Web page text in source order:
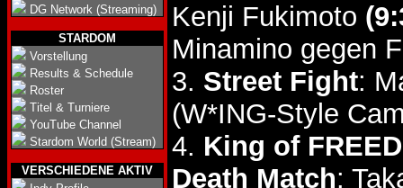
DG Network (Streaming)
STARDOM
Vorstellung
Results & Schedule
Roster
Titel & Turniere
YouTube Channel
Stardom World (Stream)
VERSCHIEDENE AKTIV
Kenji Fukimoto
Minamino gegen
3. Street Fight:
(W*ING-Style
4. King of
Death Match: